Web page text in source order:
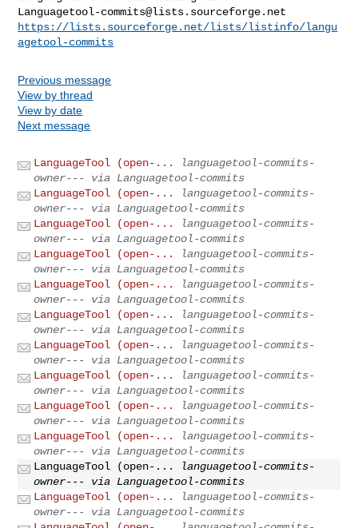
Languagetool-commits@lists.sourceforge.net
https://lists.sourceforge.net/lists/listinfo/langu
agetool-commits
Previous message
View by thread
View by date
Next message
LanguageTool (open-...
languagetool-commits-
owner--- via Languagetool-commits
LanguageTool (open-...
languagetool-commits-
owner--- via Languagetool-commits
LanguageTool (open-...
languagetool-commits-
owner--- via Languagetool-commits
LanguageTool (open-...
languagetool-commits-
owner--- via Languagetool-commits
LanguageTool (open-...
languagetool-commits-
owner--- via Languagetool-commits
LanguageTool (open-...
languagetool-commits-
owner--- via Languagetool-commits
LanguageTool (open-...
languagetool-commits-
owner--- via Languagetool-commits
LanguageTool (open-...
languagetool-commits-
owner--- via Languagetool-commits
LanguageTool (open-...
languagetool-commits-
owner--- via Languagetool-commits
LanguageTool (open-...
languagetool-commits-
owner--- via Languagetool-commits
LanguageTool (open-...
languagetool-commits-
owner--- via Languagetool-commits
LanguageTool (open-...
languagetool-commits-
owner--- via Languagetool-commits